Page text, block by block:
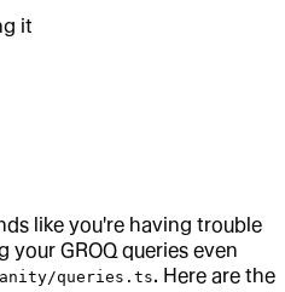
it
like you're having trouble
GROQ queries even
queries.ts. Here are the